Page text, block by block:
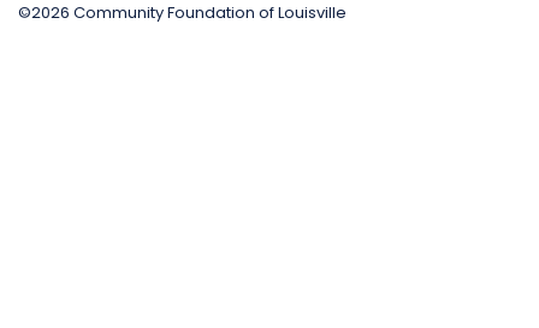
©2026 Community Foundation of Louisville